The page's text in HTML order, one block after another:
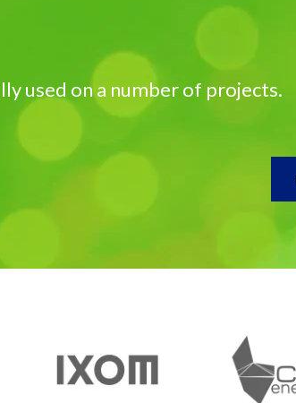
used on a number of projects.